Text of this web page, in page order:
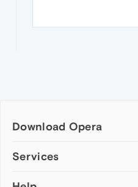
Download Opera
Computer browsers
Services
Add-ons